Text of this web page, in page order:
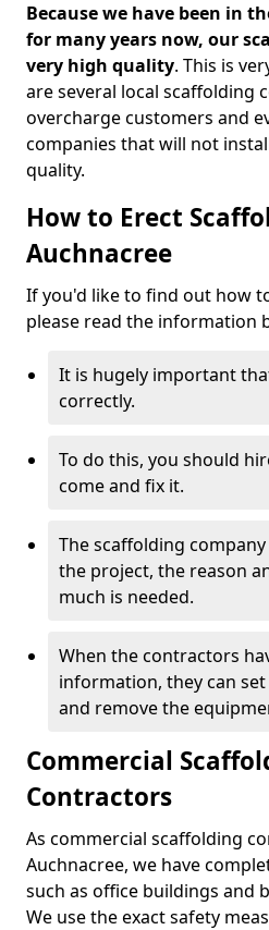
Because we have been in
for many years now, our
very high quality. This is
are several local scaffolding
overcharge customers and
companies that will not
quality.
How to Erect
Auchnacree
If you'd like to find out how
please read the information
It is hugely important
correctly.
To do this, you should
come and fix it.
The scaffolding
the project, the reason
much is needed.
When the contractors
information, they can
and remove the
Commercial
Contractors
As commercial scaffolding
Auchnacree, we have
such as office buildings and
We use the exact safety